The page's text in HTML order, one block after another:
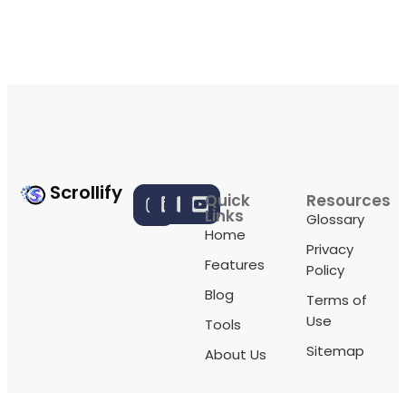
Scrollify Quick
Links
Home
Features
Blog
Tools
About Us
Resources
Glossary
Privacy
Policy
Terms of
Use
Sitemap